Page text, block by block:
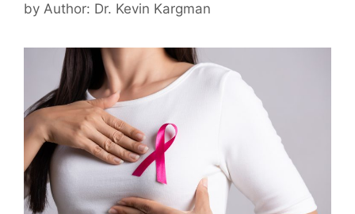
by Author: Dr. Kevin Kargman